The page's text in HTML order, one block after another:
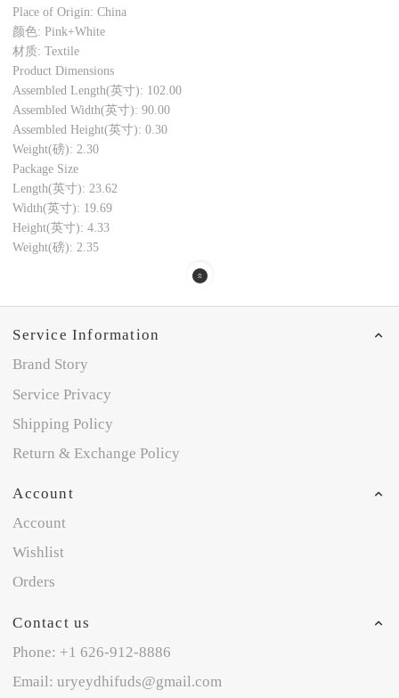
Place of Origin: China
颜色: Pink+White
材质: Textile
Product Dimensions
Assembled Length(英寸): 102.00
Assembled Width(英寸): 90.00
Assembled Height(英寸): 0.30
Weight(磅): 2.30
Package Size
Length(英寸): 23.62
Width(英寸): 19.69
Height(英寸): 4.33
Weight(磅): 2.35
Service Information
Brand Story
Service Privacy
Shipping Policy
Return & Exchange Policy
Account
Account
Wishlist
Orders
Contact us
Phone: +1 626-912-8886
Email: uryeydhifuds@gmail.com